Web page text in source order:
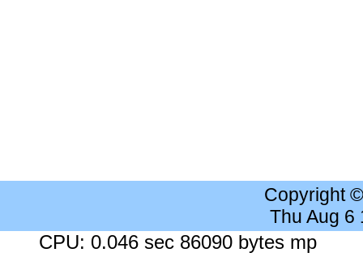
Copyright
Thu Aug 6
CPU: 0.046 sec 86090 bytes mp